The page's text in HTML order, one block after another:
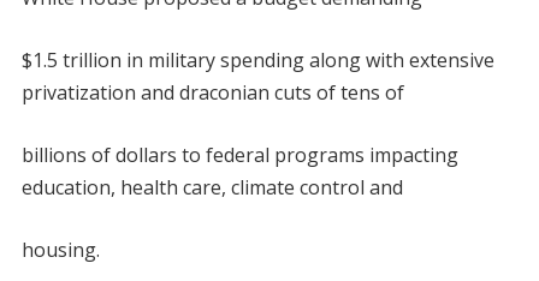
$1.5 trillion in military spending along with extensive
privatization and draconian cuts of tens of
billions of dollars to federal programs impacting
education, health care, climate control and
housing.